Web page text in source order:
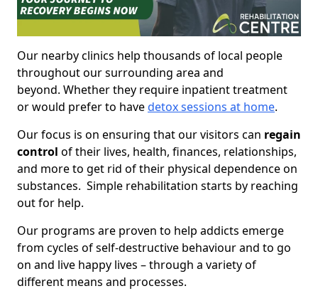
Our nearby clinics help thousands of local people
throughout our surrounding area and
beyond. Whether they require inpatient treatment
or would prefer to havedetox sessions at home.
Our focus is on ensuring that our visitors can regain
control of their lives, health, finances, relationships,
and more to get rid of their physical dependence on
substances. Simple rehabilitation starts by reaching
out for help.
Our programs are proven to help addicts emerge
from cycles of self-destructive behaviour and to go
on and live happy lives – through a variety of
different means and processes.